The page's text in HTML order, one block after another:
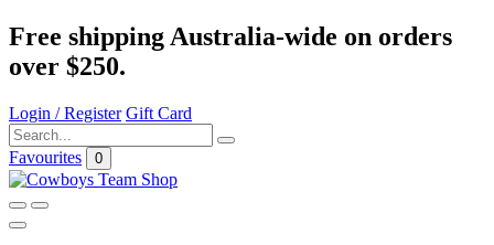
Free shipping Australia-wide on orders
over $250.
Login / Register Gift Card
Favourites 0